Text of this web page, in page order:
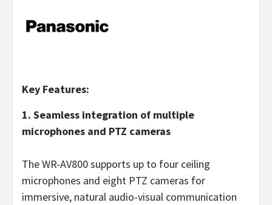
Key Features:
1. Seamless integration of multiple
microphones and PTZ cameras
The WR-AV800 supports up to four ceiling
microphones and eight PTZ cameras for
immersive, natural audio-visual communication